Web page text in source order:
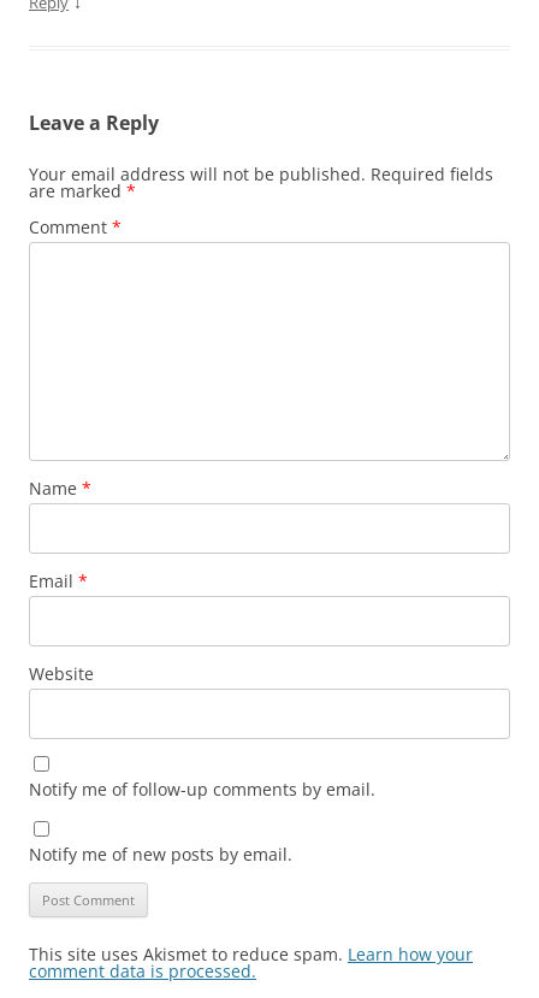
Leave a Reply
Your email address will not be published. Required fields
are marked *
Comment *
Name *
Email *
Website
Notify me of follow-up comments by email.
Notify me of new posts by email.
This site uses Akismet to reduce spam. Learn how your
comment data is processed.